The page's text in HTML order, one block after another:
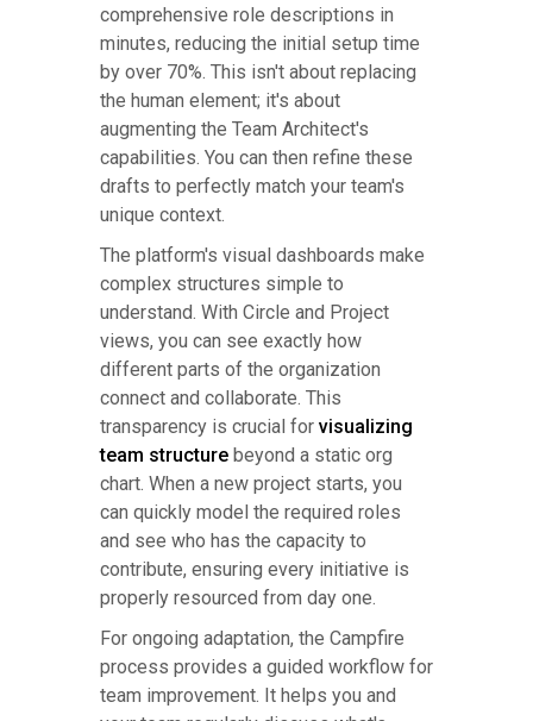
comprehensive role descriptions in
minutes, reducing the initial setup time
by over 70%. This isn't about replacing
the human element; it's about
augmenting the Team Architect's
capabilities. You can then refine these
drafts to perfectly match your team's
unique context.
The platform's visual dashboards make
complex structures simple to
understand. With Circle and Project
views, you can see exactly how
different parts of the organization
connect and collaborate. This
transparency is crucial for visualizing
team structure beyond a static org
chart. When a new project starts, you
can quickly model the required roles
and see who has the capacity to
contribute, ensuring every initiative is
properly resourced from day one.
For ongoing adaptation, the Campfire
process provides a guided workflow for
team improvement. It helps you and